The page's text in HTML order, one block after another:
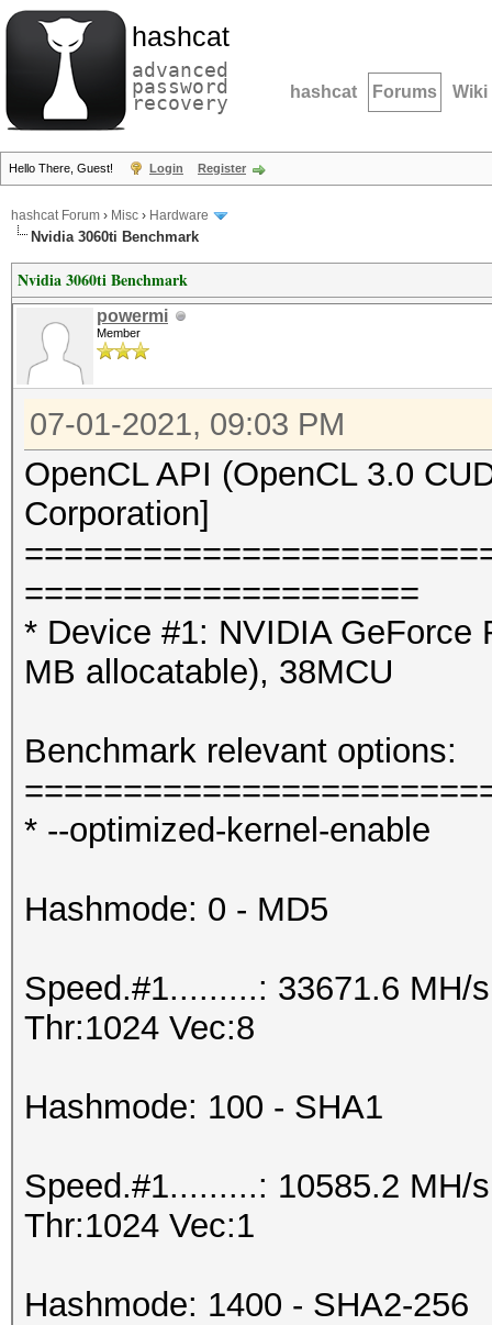
hashcat
advanced
password
recovery hashcat Forums Wiki
Hello There, Guest! Login Register
hashcat Forum › Misc › Hardware
Nvidia 3060ti Benchmark
Nvidia 3060ti Benchmark
powermi
Member
07-01-2021, 09:03 PM
OpenCL API (OpenCL 3.0
Corporation]
====================
* Device #1: NVIDIA GeForce
MB allocatable), 38MCU
Benchmark relevant options:
* --optimized-kernel-enable
Hashmode: 0 - MD5
Speed.#1.........: 33671.6 MH/
Thr:1024 Vec:8
Hashmode: 100 - SHA1
Speed.#1.........: 10585.2 MH/
Thr:1024 Vec:1
Hashmode: 1400 - SHA2-256